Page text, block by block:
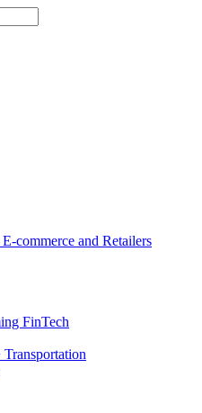
commerce and Retailers
FinTech